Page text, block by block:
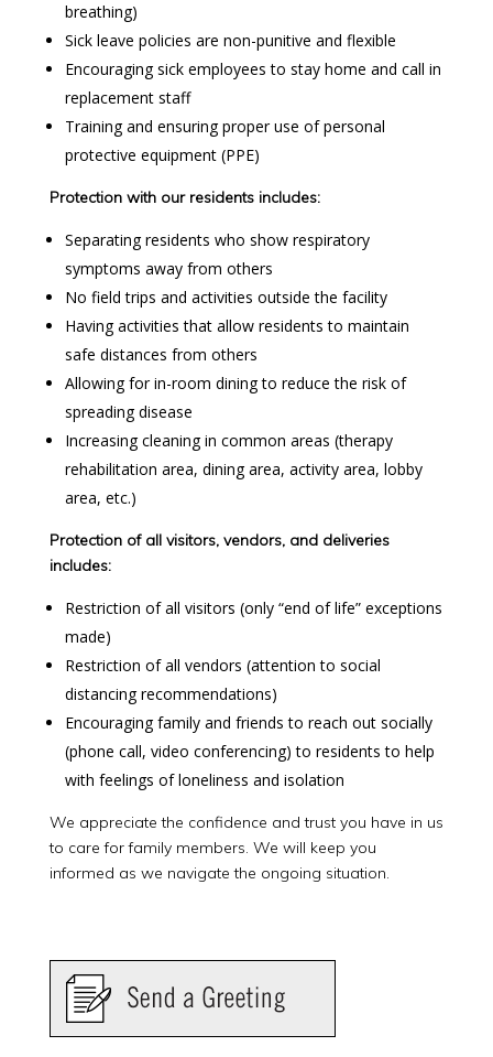
breathing)
Sick leave policies are non-punitive and flexible
Encouraging sick employees to stay home and call in
replacement staff
Training and ensuring proper use of personal
protective equipment (PPE)
Protection with our residents includes:
Separating residents who show respiratory
symptoms away from others
No field trips and activities outside the facility
Having activities that allow residents to maintain
safe distances from others
Allowing for in-room dining to reduce the risk of
spreading disease
Increasing cleaning in common areas (therapy
rehabilitation area, dining area, activity area, lobby
area, etc.)
Protection of all visitors, vendors, and deliveries
includes:
Restriction of all visitors (only “end of life” exceptions
made)
Restriction of all vendors (attention to social
distancing recommendations)
Encouraging family and friends to reach out socially
(phone call, video conferencing) to residents to help
with feelings of loneliness and isolation
We appreciate the confidence and trust you have in us
to care for family members. We will keep you
informed as we navigate the ongoing situation.